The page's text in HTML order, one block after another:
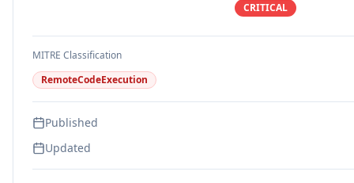
CRITICAL
MITRE Classification
RemoteCodeExecution
Published
Updated